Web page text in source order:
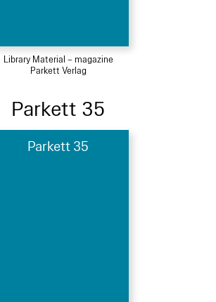
Library Material – magazine
Parkett Verlag
Parkett 35
Parkett 35